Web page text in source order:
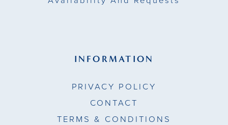
INFORMATION
PRIVACY POLICY
CONTACT
TERMS & CONDITIONS